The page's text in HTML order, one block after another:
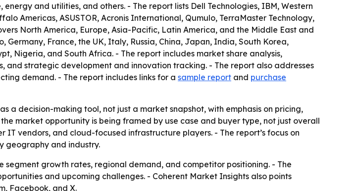
and utilities, and others. - The report lists Dell Technologies, IBM, Western
Americas, ASUSTOR, Acronis International, Qumulo, TerraMaster Technology,
North America, Europe, Asia-Pacific, Latin America, and the Middle East and
France, the UK, Italy, Russia, China, Japan, India, South Korea,
Nigeria, and South Africa. - The report includes market share analysis,
and strategic development and innovation tracking. - The report also addresses
demand. - The report includes links for a sample report and purchase
a decision-making tool, not just a market snapshot, with emphasis on pricing,
market opportunity is being framed by use case and buyer type, not just overall
vendors, and cloud-focused infrastructure players. - The report’s focus on
geography and industry.
segment growth rates, regional demand, and competitor positioning. - The
and upcoming challenges. - Coherent Market Insights also points
Facebook, and X.